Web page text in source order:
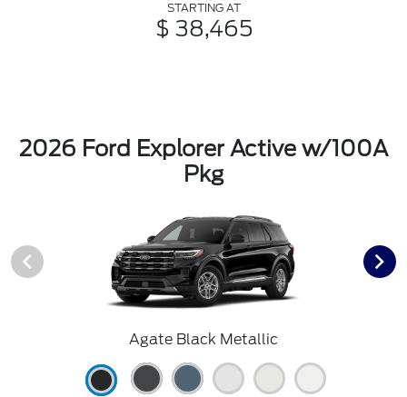
STARTING AT
$ 38,465
2026 Ford Explorer Active w/100A
Pkg
Agate Black Metallic